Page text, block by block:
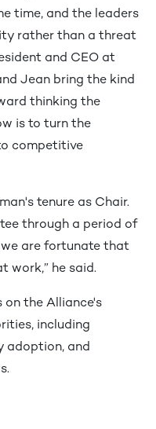
time, and the leaders
rather than a threat
and CEO at
Jean bring the kind
thinking the
is to turn the
competitive
tenure as Chair.
through a period of
we are fortunate that
work,” he said.
on the Alliance's
including
adoption, and